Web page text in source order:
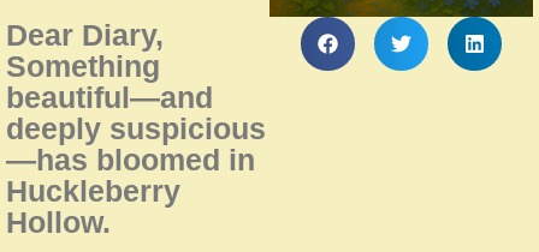
Dear Diary,
Something
beautiful—and
deeply suspicious
—has bloomed in
Huckleberry
Hollow.